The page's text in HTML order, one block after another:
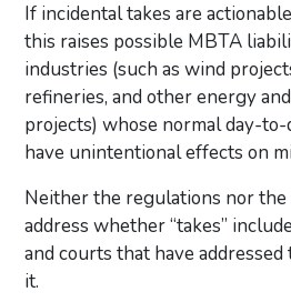
If incidental takes are
this raises possible MBTA
industries (such as wind
refineries, and other energy
projects) whose normal day-to-
have unintentional effects on
Neither the regulations nor
address whether “takes”
and courts that have
it.